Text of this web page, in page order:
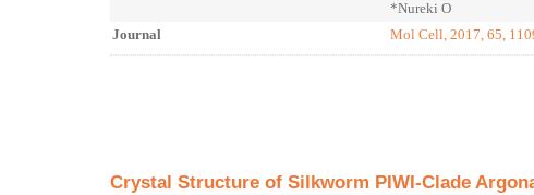
*Nureki O
Journal
Mol Cell, 2017, 65,
Crystal Structure of Silkworm PIWI-Clade